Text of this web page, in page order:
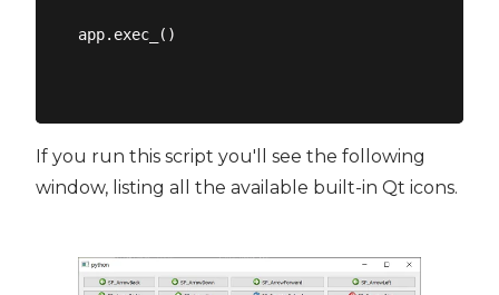
app.exec_()
If you run this script you'll see the following
window, listing all the available built-in Qt icons.